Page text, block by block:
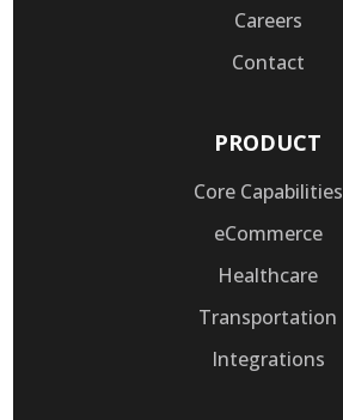
Careers
Contact
PRODUCT
Core Capabilities
eCommerce
Healthcare
Transportation
Integrations